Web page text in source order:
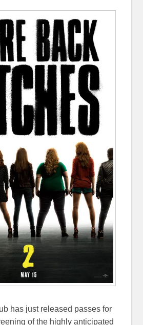
has just released passes for
of the highly anticipated